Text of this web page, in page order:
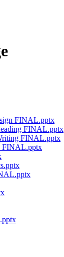
FINAL.pptx
FINAL.pptx
FINAL.pptx
FINAL.pptx